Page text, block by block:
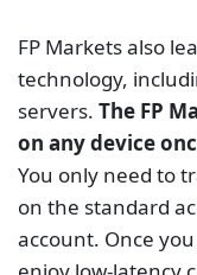
the FP Markets
uptime.
For new FP
access to the
required trading
available for